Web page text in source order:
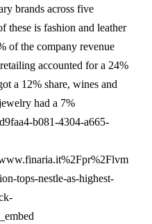
brands across five
these is fashion and leather
of the company revenue
accounted for a 24%
a 12% share, wines and
had a 7%
b081-4304-a665-
tops-nestle-as-highest-